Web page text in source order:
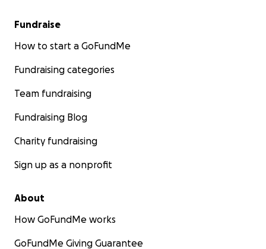
Fundraise
How to start a GoFundMe
Fundraising categories
Team fundraising
Fundraising Blog
Charity fundraising
Sign up as a nonprofit
About
How GoFundMe works
GoFundMe Giving Guarantee